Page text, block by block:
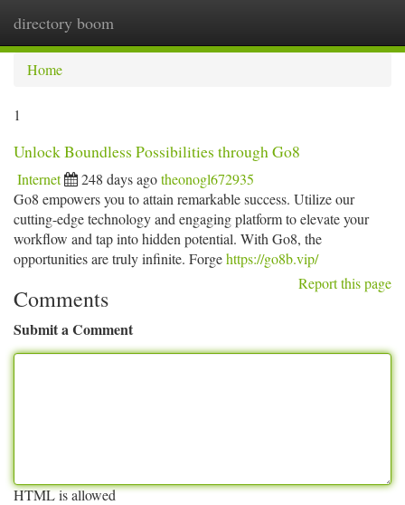
directory boom
Home
1
Unlock Boundless Possibilities through Go8
Internet 248 days agotheonogl672935
Go8 empowers you to attain remarkable success. Utilize our
cutting-edge technology and engaging platform to elevate your
workflow and tap into hidden potential. With Go8, the
opportunities are truly infinite. Forgehttps://go8b.vip/
Report this page
Comments
Submit a Comment
HTML is allowed